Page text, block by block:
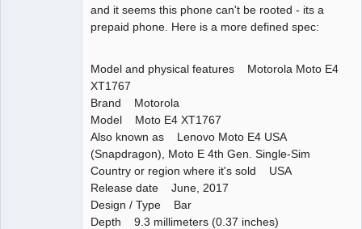
and it seems this phone can't be rooted - its a
prepaid phone. Here is a more defined spec:
Model and physical features Motorola Moto E4
XT1767
Brand Motorola
Model Moto E4 XT1767
Also known as Lenovo Moto E4 USA
(Snapdragon), Moto E 4th Gen. Single-Sim
Country or region where it's sold USA
Release date June, 2017
Design / Type Bar
Depth 9.3 millimeters (0.37 inches)